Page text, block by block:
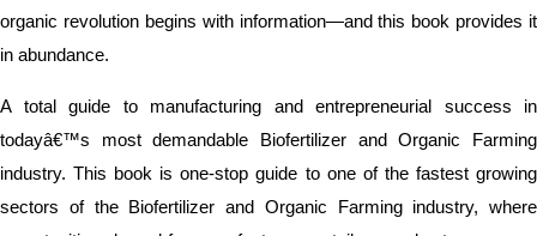
organic revolution begins with information—and this book provides it
in abundance.
A total guide to manufacturing and entrepreneurial success in
todayâ€™s most demandable Biofertilizer and Organic Farming
industry. This book is one-stop guide to one of the fastest growing
sectors of the Biofertilizer and Organic Farming industry, where